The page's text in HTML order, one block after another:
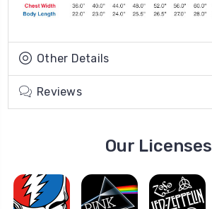
Other Details
Reviews
Our Licenses